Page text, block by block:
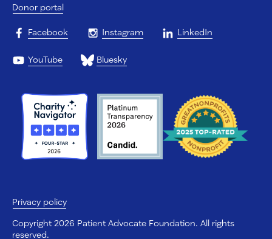
Donor portal
Facebook Instagram LinkedIn
YouTube Bluesky
Privacy policy
Copyright 2026 Patient Advocate Foundation. All rights
reserved.